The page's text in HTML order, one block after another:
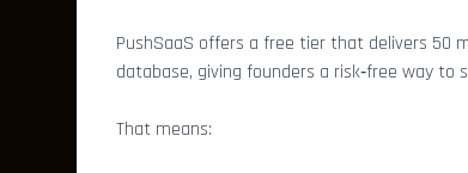
PushSaaS offers a free tier that delivers 50
database, giving founders a risk‑free way
That means: